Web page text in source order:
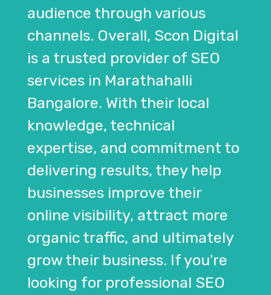
audience through various
channels. Overall, Scon Digital
is a trusted provider of SEO
services in Marathahalli
Bangalore. With their local
knowledge, technical
expertise, and commitment to
delivering results, they help
businesses improve their
online visibility, attract more
organic traffic, and ultimately
grow their business. If you're
looking for professional SEO